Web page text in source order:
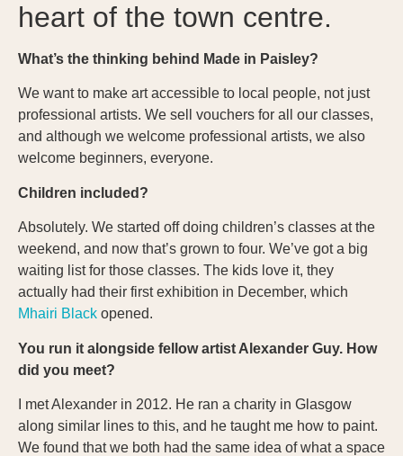
heart of the town centre.
What’s the thinking behind Made in Paisley?
We want to make art accessible to local people, not just
professional artists. We sell vouchers for all our classes,
and although we welcome professional artists, we also
welcome beginners, everyone.
Children included?
Absolutely. We started off doing children’s classes at the
weekend, and now that’s grown to four. We’ve got a big
waiting list for those classes. The kids love it, they
actually had their first exhibition in December, which
Mhairi Black opened.
You run it alongside fellow artist Alexander Guy. How
did you meet?
I met Alexander in 2012. He ran a charity in Glasgow
along similar lines to this, and he taught me how to paint.
We found that we both had the same idea of what a space